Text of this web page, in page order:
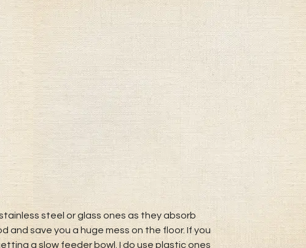
steel or glass ones as they absorb
and save you a huge mess on the floor. If you
a slow feeder bowl. I do use plastic ones